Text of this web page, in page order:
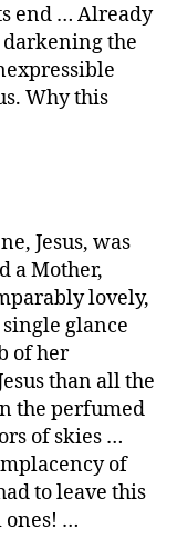
end … Already
the
Why this
Jesus, was
a Mother,
lovely,
glance
of her
than all the
the perfumed
of skies …
of
to leave this
ones! …